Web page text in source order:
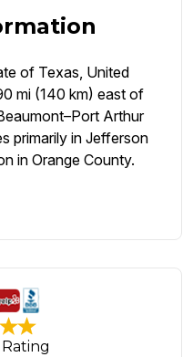
of Texas, United
mi (140 km) east of
Arthur
primarily in Jefferson
in Orange County.